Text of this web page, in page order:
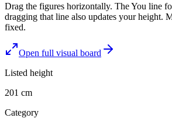
Drag the figures horizontally. The You line
dragging that line also updates your height.
fixed.
Open full visual board
Listed height
201 cm
Category